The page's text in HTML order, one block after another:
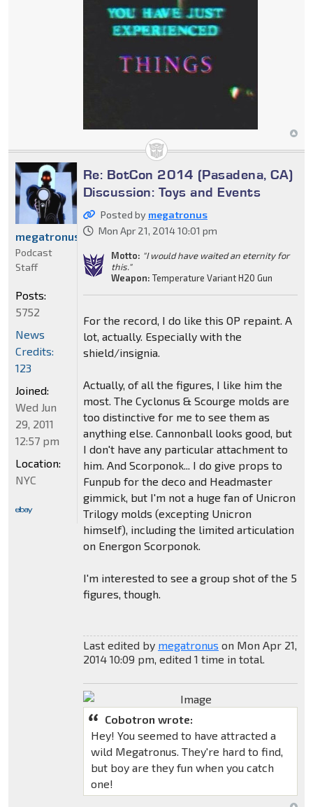
Re: BotCon 2014 (Pasadena, CA)
Discussion: Toys and Events
Posted by megatronus
Mon Apr 21, 2014 10:01 pm
Motto: "I would have waited an eternity for
this."
Weapon: Temperature Variant H20 Gun
For the record, I do like this OP repaint. A
lot, actually. Especially with the
shield/insignia.
Actually, of all the figures, I like him the
most. The Cyclonus & Scourge molds are
too distinctive for me to see them as
anything else. Cannonball looks good, but
I don't have any particular attachment to
him. And Scorponok... I do give props to
Funpub for the deco and Headmaster
gimmick, but I'm not a huge fan of Unicron
Trilogy molds (excepting Unicron
himself), including the limited articulation
on Energon Scorponok.
I'm interested to see a group shot of the 5
figures, though.
Last edited by megatronus on Mon Apr 21,
2014 10:09 pm, edited 1 time in total.
Cobotron wrote:
Hey! You seemed to have attracted a
wild Megatronus. They're hard to find,
but boy are they fun when you catch
one!
megatronus
Podcast
Staff
Posts:
5752
News
Credits:
123
Joined:
Wed Jun
29, 2011
12:57 pm
Location:
NYC